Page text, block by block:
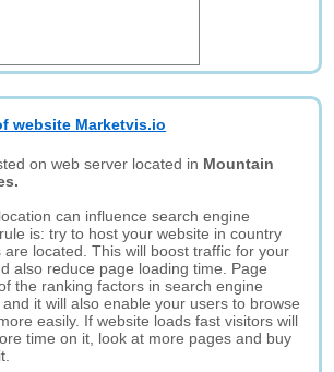
website Marketvis.io
on web server located in Mountain
can influence search engine
is: try to host your website in country
are located. This will boost traffic for your
also reduce page loading time. Page
the ranking factors in search engine
it will also enable your users to browse
easily. If website loads fast visitors will
time on it, look at more pages and buy